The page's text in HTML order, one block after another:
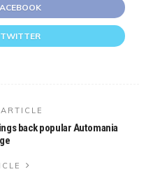
back popular Automania